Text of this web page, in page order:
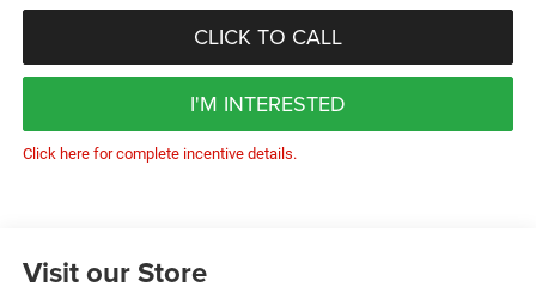
CLICK TO CALL
I'M INTERESTED
Click here for complete incentive details.
Visit our Store